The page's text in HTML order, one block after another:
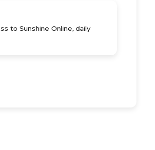
to Sunshine Online, daily